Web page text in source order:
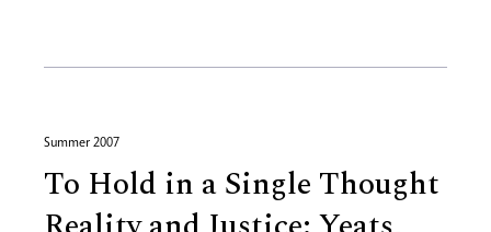
Summer 2007
To Hold in a Single Thought